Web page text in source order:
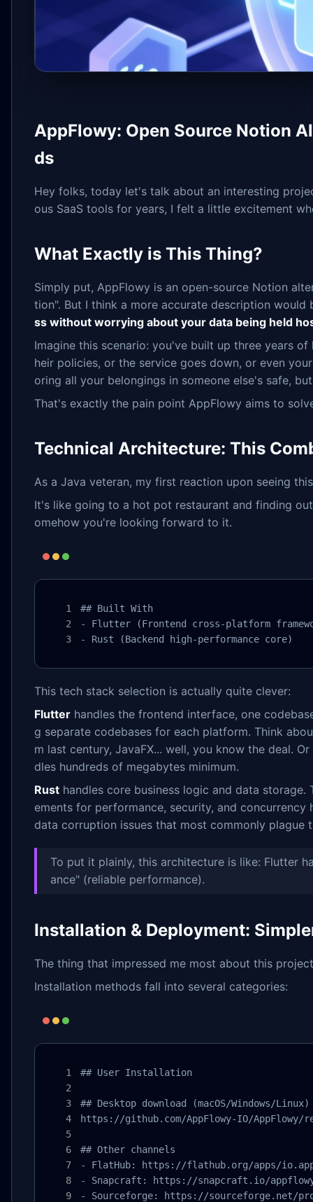
AppFlowy: Open Source Notion
ds
Hey folks, today let's talk about an interesting
ous SaaS tools for years, I felt a little excitement
What Exactly is This Thing?
Simply put, AppFlowy is an open-source Notion
tion". But I think a more accurate description would
ss without worrying about your data being held
Imagine this scenario: you've built up three years
heir policies, or the service goes down, or even
oring all your belongings in someone else's safe,
That's exactly the pain point AppFlowy aims to
Technical Architecture: This
As a Java veteran, my first reaction upon seeing
It's like going to a hot pot restaurant and finding
omehow you're looking forward to it.
## Built With
- Flutter (Frontend cross-platform
- Rust (Backend high-performance core)
This tech stack selection is actually quite clever:
Flutter handles the frontend interface, one
g separate codebases for each platform. Think
m last century, JavaFX... well, you know the deal.
dles hundreds of megabytes minimum.
Rust handles core business logic and data
ements for performance, security, and
data corruption issues that most commonly plague
To put it plainly, this architecture is like: Flutter
ance" (reliable performance).
Installation & Deployment:
The thing that impressed me most about this
Installation methods fall into several categories:
## User Installation
## Desktop download (macOS/Windows/Linux)
https://github.com/AppFlowy-IO/AppFlowy/
## Other channels
- FlatHub: https://flathub.org/apps/
- Snapcraft: https://snapcraft.io/
- Sourceforge: https://sourceforge.net/